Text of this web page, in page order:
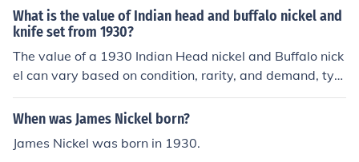
epending on condition.
What is the value of Indian head and buffalo nickel and
knife set from 1930?
The value of a 1930 Indian Head nickel and Buffalo nick
el can vary based on condition, rarity, and demand, typi
cally ranging from a few dollars to over a hundred dolla
rs for well-preserved examples. The value of a knife set
torical significance, often ranging from $20 to several h
When was James Nickel born?
James Nickel was born in 1930.